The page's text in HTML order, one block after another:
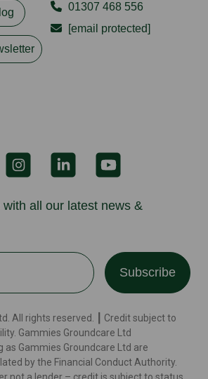
01307 468 556
[email protected]
all our latest news &
Subscribe
All rights reserved. ┃ Credit subject to
Gammies Groundcare Ltd
as Gammies Groundcare Ltd are
by the Financial Conduct Authority.